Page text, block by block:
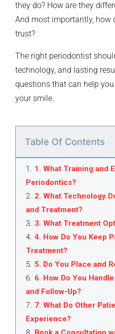
they do? How are they
And most importantly, how
trust?
The right periodontist
technology, and lasting
questions that can help
your smile.
Table Of Contents
1 . 1. What Training and
Periodontics?
2. 2. What Technology
and Treatment?
3. 3. What Treatment
4. 4. How Do You Keep
Treatment?
5. 5. Do You Place and
6. 6. How Do You
and Follow-Up?
7. 7. What Do Other
Experience?